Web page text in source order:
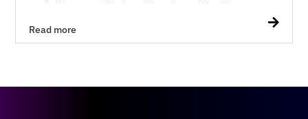

Read more